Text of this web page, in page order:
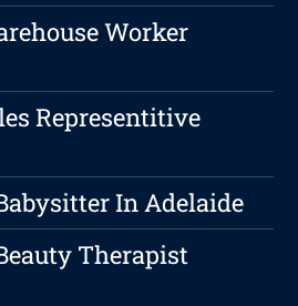
Worker
Representitive
In Adelaide
Therapist